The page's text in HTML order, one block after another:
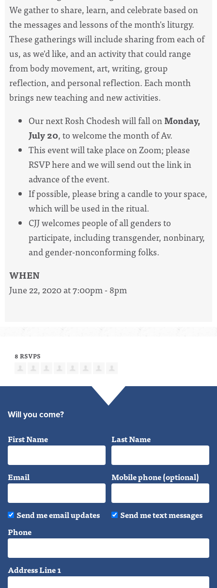
We gather to share, learn, and celebrate based on
the messages and lessons of the month's liturgy.
These gatherings will include sharing from each of
us, as we'd like, and an activity that could range
from body movement, art, writing, group
reflection, and personal reflection. Each month
brings new teaching and new activities.
Our next Rosh Chodesh will fall onMonday,
July 20, to welcome the month of Av.
This event will take place on Zoom; please
RSVP here and we will send out the link in
advance of the event.
If possible, please bring a candle to your space,
which will be used in the ritual.
CJJ welcomes people of all genders to
participate, including transgender, nonbinary,
and gender-nonconforming folks.
WHEN
June 22, 2020 at 7:00pm - 8pm
8 RSVPS
Will you come?
First Name Last Name
Email Mobile phone (optional)
Send me email updates
Send me text messages
Phone
Address Line 1